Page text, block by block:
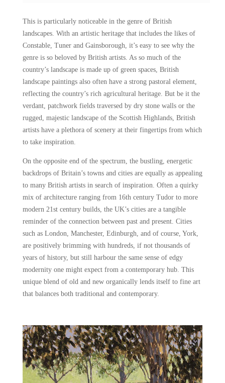
This is particularly noticeable in the genre of British
landscapes. With an artistic heritage that includes the likes of
Constable, Tuner and Gainsborough, it’s easy to see why the
genre is so beloved by British artists. As so much of the
country’s landscape is made up of green spaces, British
landscape paintings also often have a strong pastoral element,
reflecting the country’s rich agricultural heritage. But be it the
verdant, patchwork fields traversed by dry stone walls or the
rugged, majestic landscape of the Scottish Highlands, British
artists have a plethora of scenery at their fingertips from which
to take inspiration.
On the opposite end of the spectrum, the bustling, energetic
backdrops of Britain’s towns and cities are equally as appealing
to many British artists in search of inspiration. Often a quirky
mix of architecture ranging from 16th century Tudor to more
modern 21st century builds, the UK’s cities are a tangible
reminder of the connection between past and present. Cities
such as London, Manchester, Edinburgh, and of course, York,
are positively brimming with hundreds, if not thousands of
years of history, but still harbour the same sense of edgy
modernity one might expect from a contemporary hub. This
unique blend of old and new organically lends itself to fine art
that balances both traditional and contemporary.